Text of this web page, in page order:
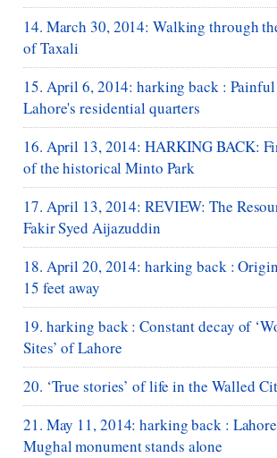
14. March 30, 2014: Walking through
of Taxali
15. April 6, 2014: harking back :
Lahore's residential quarters
16. April 13, 2014: HARKING BACK:
of the historical Minto Park
17. April 13, 2014: REVIEW: The
Fakir Syed Aijazuddin
18. April 20, 2014: harking back :
15 feet away
19. harking back : Constant decay of
Sites’ of Lahore
20. ‘True stories’ of life in the Walled
21. May 11, 2014: harking back :
Mughal monument stands alone